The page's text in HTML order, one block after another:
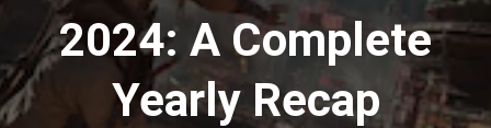
2024: A Complete
Yearly Recap